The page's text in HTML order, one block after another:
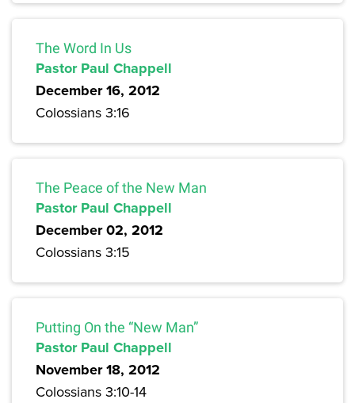
The Word In Us
Pastor Paul Chappell
December 16, 2012
Colossians 3:16
The Peace of the New Man
Pastor Paul Chappell
December 02, 2012
Colossians 3:15
Putting On the “New Man”
Pastor Paul Chappell
November 18, 2012
Colossians 3:10-14